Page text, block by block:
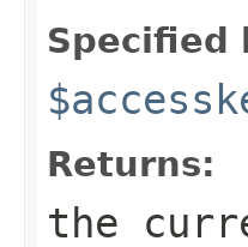
Specified
Returns:
the